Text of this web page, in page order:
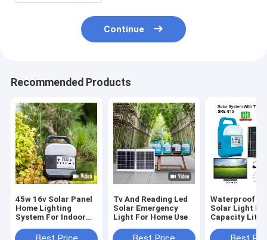
Continue
Recommended Products
45w 16v Solar Panel
Home Lighting
System For Indoor
Tv And Reading Led
Solar Emergency
Light For Home Use
Waterproof
Solar Light
Capacity